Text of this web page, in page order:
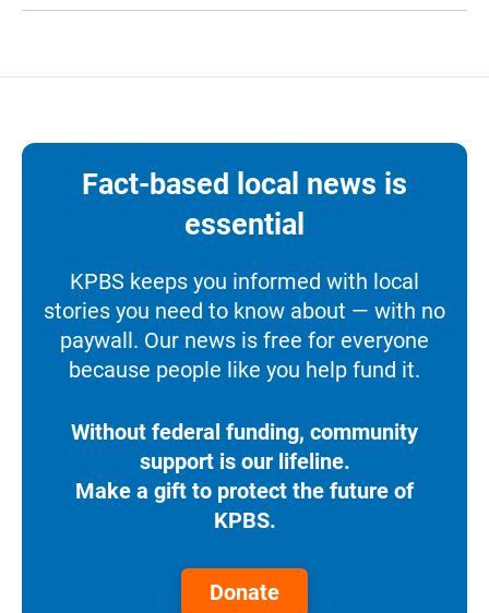
Fact-based local news is
essential
KPBS keeps you informed with local
stories you need to know about — with no
paywall. Our news is free for everyone
because people like you help fund it.
Without federal funding, community
support is our lifeline.
Make a gift to protect the future of
KPBS.
Donate